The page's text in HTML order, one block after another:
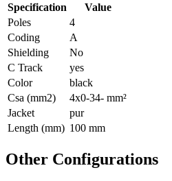
Specification
Value
Poles
4
Coding
A
Shielding
No
C Track
yes
Color
black
Csa (mm2)
4x0-34- mm²
Jacket
pur
Length (mm) 100 mm
Other Configurations